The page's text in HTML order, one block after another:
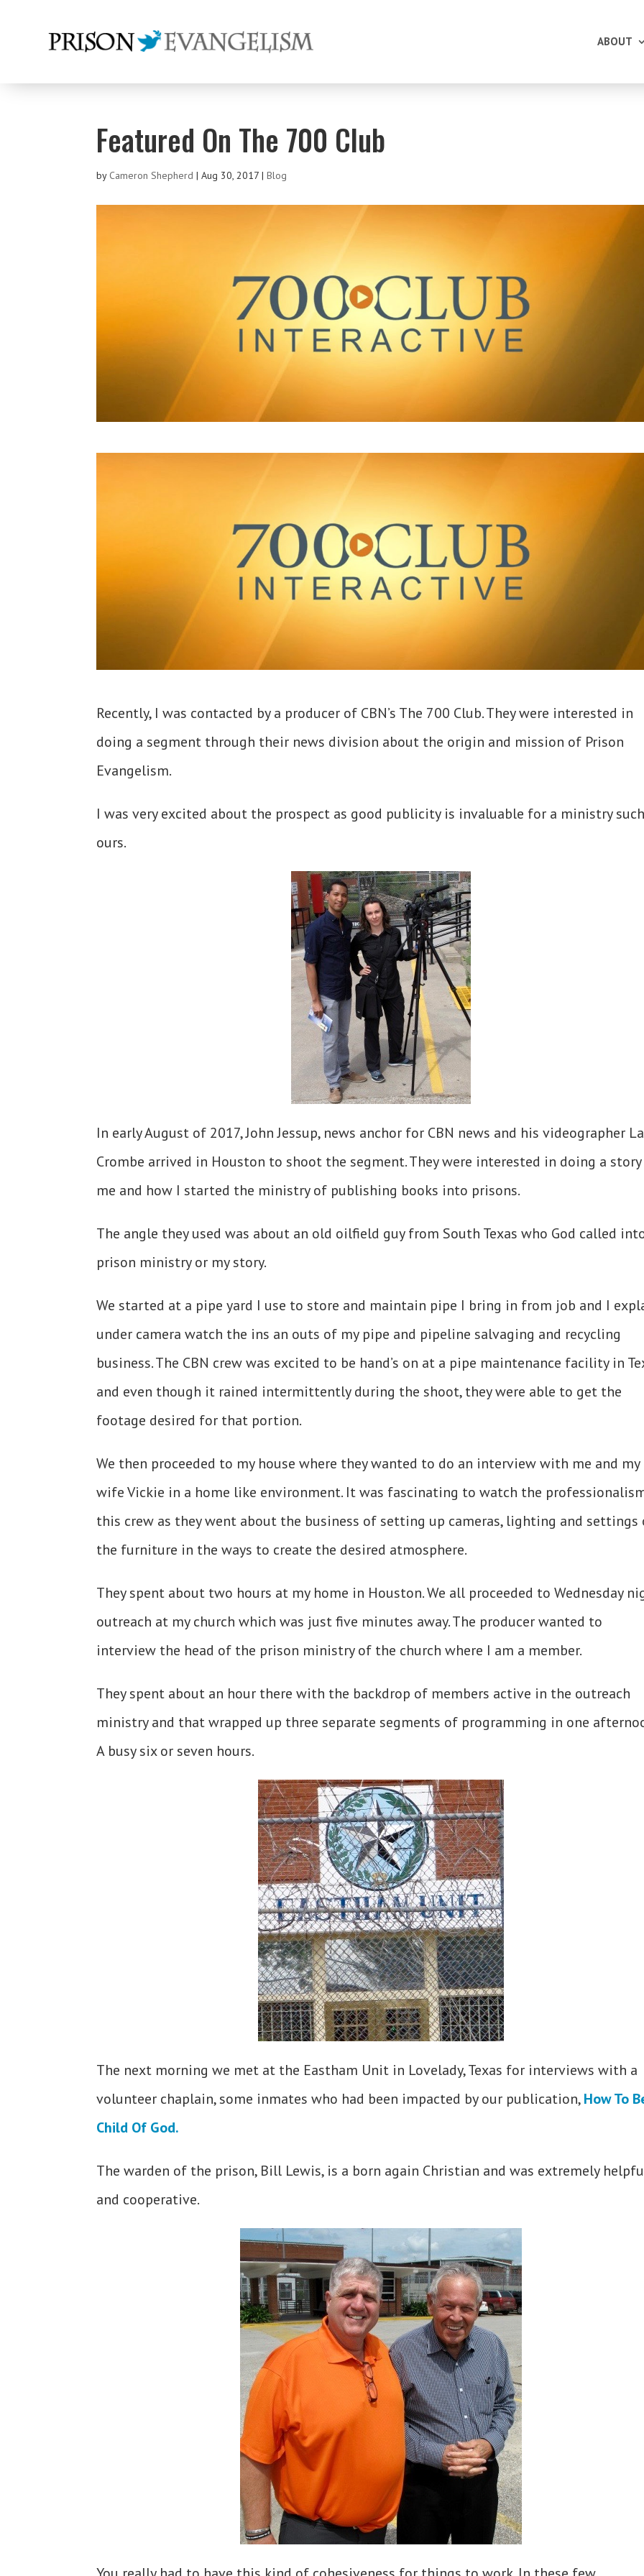
ABOUT
Featured On The 700 Club
by Cameron Shepherd |Aug 30, 2017 |Blog
Recently, I was contacted by a producer of CBN’s The 700 Club. They were interested in
doing a segment through their news division about the origin and mission of Prison
Evangelism.
I was very excited about the prospect as good publicity is invaluable for a ministry
ours.
In early August of 2017, John Jessup, news anchor for CBN news and his videographer
Crombe arrived in Houston to shoot the segment. They were interested in doing a
me and how I started the ministry of publishing books into prisons.
The angle they used was about an old oilfield guy from South Texas who God called
prison ministry or my story.
We started at a pipe yard I use to store and maintain pipe I bring in from job and I
under camera watch the ins an outs of my pipe and pipeline salvaging and recycling
business. The CBN crew was excited to be hand’s on at a pipe maintenance facility in
and even though it rained intermittently during the shoot, they were able to get the
footage desired for that portion.
We then proceeded to my house where they wanted to do an interview with me and my
wife Vickie in a home like environment. It was fascinating to watch the
this crew as they went about the business of setting up cameras, lighting and settings
the furniture in the ways to create the desired atmosphere.
They spent about two hours at my home in Houston. We all proceeded to Wednesday
outreach at my church which was just five minutes away. The producer wanted to
interview the head of the prison ministry of the church where I am a member.
They spent about an hour there with the backdrop of members active in the outreach
ministry and that wrapped up three separate segments of programming in one
A busy six or seven hours.
The next morning we met at the Eastham Unit in Lovelady, Texas for interviews with a
volunteer chaplain, some inmates who had been impacted by our publication,How To
Child Of God.
The warden of the prison, Bill Lewis, is a born again Christian and was extremely
and cooperative.